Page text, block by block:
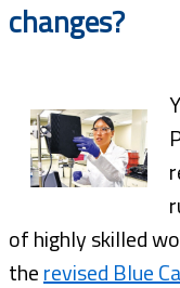
changes?
of highly skilled
therevised Blue